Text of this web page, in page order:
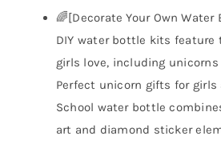
🌈[Decorate Your Own Water
DIY water bottle kits
girls love, including
Perfect unicorn gifts for girls
School water bottle
art and diamond sticker